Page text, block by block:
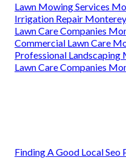
Lawn Mowing Services
Irrigation Repair
Lawn Care Companies
Commercial Lawn Care
Professional Landscaping
Lawn Care Companies
Finding A Good Local